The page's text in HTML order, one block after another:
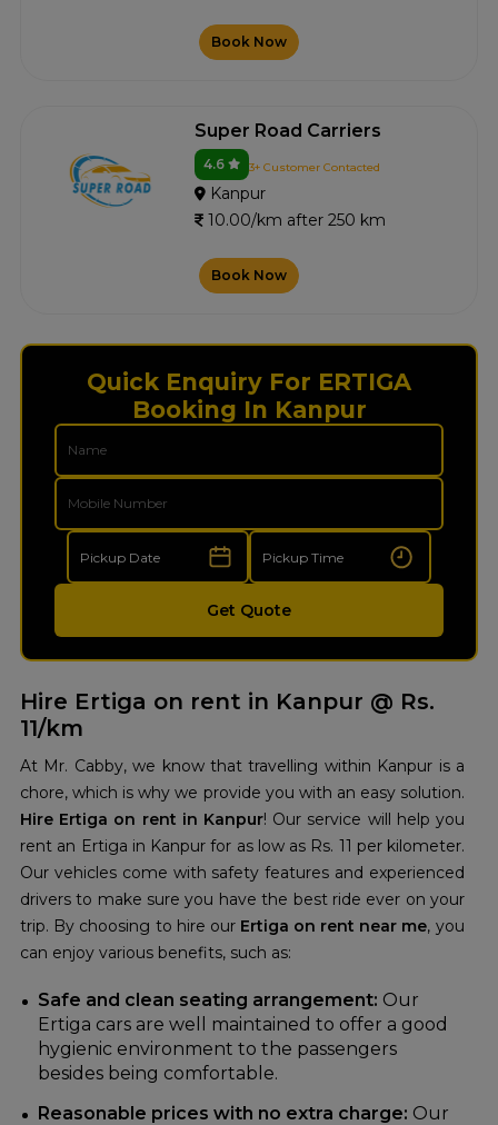
Book Now
Super Road Carriers
4.6 3+ Customer Contacted
Kanpur
10.00/km after 250 km
Book Now
Quick Enquiry For ERTIGA
Booking In Kanpur
Get Quote
Hire Ertiga on rent in Kanpur @ Rs.
11/km
At Mr. Cabby, we know that travelling within Kanpur is a
chore, which is why we provide you with an easy solution.
Hire Ertiga on rent in Kanpur! Our service will help you
rent an Ertiga in Kanpur for as low as Rs. 11 per kilometer.
Our vehicles come with safety features and experienced
drivers to make sure you have the best ride ever on your
trip. By choosing to hire our Ertiga on rent near me, you
can enjoy various benefits, such as:
Safe and clean seating arrangement: Our
Ertiga cars are well maintained to offer a good
hygienic environment to the passengers
besides being comfortable.
Reasonable prices with no extra charge: Our